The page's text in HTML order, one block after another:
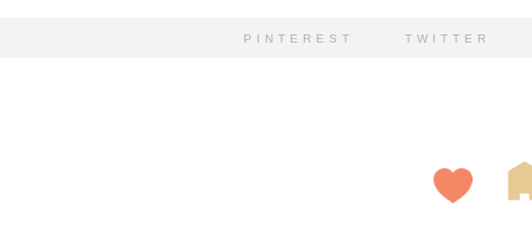
PINTEREST TWITTER